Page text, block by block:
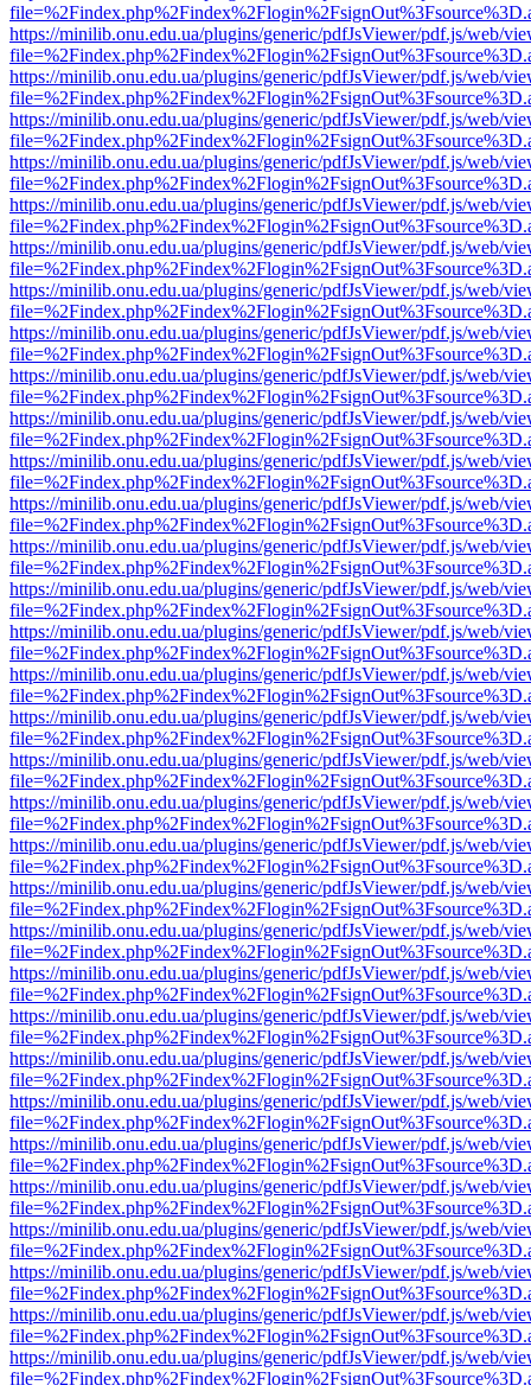
https://minilib.onu.edu.ua/plugins/generic/pdfJsViewer/pdf.js/web/
https://minilib.onu.edu.ua/plugins/generic/pdfJsViewer/pdf.js/web/
https://minilib.onu.edu.ua/plugins/generic/pdfJsViewer/pdf.js/web/
https://minilib.onu.edu.ua/plugins/generic/pdfJsViewer/pdf.js/web/
https://minilib.onu.edu.ua/plugins/generic/pdfJsViewer/pdf.js/web/
https://minilib.onu.edu.ua/plugins/generic/pdfJsViewer/pdf.js/web/
https://minilib.onu.edu.ua/plugins/generic/pdfJsViewer/pdf.js/web/
https://minilib.onu.edu.ua/plugins/generic/pdfJsViewer/pdf.js/web/
https://minilib.onu.edu.ua/plugins/generic/pdfJsViewer/pdf.js/web/
https://minilib.onu.edu.ua/plugins/generic/pdfJsViewer/pdf.js/web/
https://minilib.onu.edu.ua/plugins/generic/pdfJsViewer/pdf.js/web/
https://minilib.onu.edu.ua/plugins/generic/pdfJsViewer/pdf.js/web/
https://minilib.onu.edu.ua/plugins/generic/pdfJsViewer/pdf.js/web/
https://minilib.onu.edu.ua/plugins/generic/pdfJsViewer/pdf.js/web/
https://minilib.onu.edu.ua/plugins/generic/pdfJsViewer/pdf.js/web/
https://minilib.onu.edu.ua/plugins/generic/pdfJsViewer/pdf.js/web/
https://minilib.onu.edu.ua/plugins/generic/pdfJsViewer/pdf.js/web/
https://minilib.onu.edu.ua/plugins/generic/pdfJsViewer/pdf.js/web/
https://minilib.onu.edu.ua/plugins/generic/pdfJsViewer/pdf.js/web/
https://minilib.onu.edu.ua/plugins/generic/pdfJsViewer/pdf.js/web/
https://minilib.onu.edu.ua/plugins/generic/pdfJsViewer/pdf.js/web/
https://minilib.onu.edu.ua/plugins/generic/pdfJsViewer/pdf.js/web/
https://minilib.onu.edu.ua/plugins/generic/pdfJsViewer/pdf.js/web/
https://minilib.onu.edu.ua/plugins/generic/pdfJsViewer/pdf.js/web/
https://minilib.onu.edu.ua/plugins/generic/pdfJsViewer/pdf.js/web/
https://minilib.onu.edu.ua/plugins/generic/pdfJsViewer/pdf.js/web/
https://minilib.onu.edu.ua/plugins/generic/pdfJsViewer/pdf.js/web/
https://minilib.onu.edu.ua/plugins/generic/pdfJsViewer/pdf.js/web/
https://minilib.onu.edu.ua/plugins/generic/pdfJsViewer/pdf.js/web/
https://minilib.onu.edu.ua/plugins/generic/pdfJsViewer/pdf.js/web/
https://minilib.onu.edu.ua/plugins/generic/pdfJsViewer/pdf.js/web/
https://minilib.onu.edu.ua/plugins/generic/pdfJsViewer/pdf.js/web/